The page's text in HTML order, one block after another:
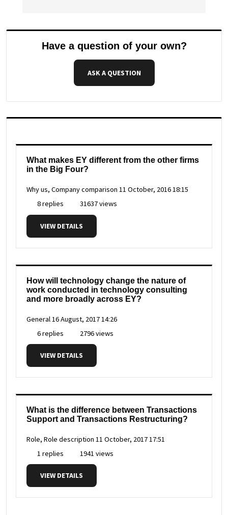
Have a question of your own?
ASK A QUESTION
What makes EY different from the other firms
in the Big Four?
Why us, Company comparison 11 October, 2016 18:15
8 replies
31637 views
VIEW DETAILS
How will technology change the nature of
work conducted in technology consulting
and more broadly across EY?
General 16 August, 2017 14:26
6 replies
2796 views
VIEW DETAILS
What is the difference between Transactions
Support and Transactions Restructuring?
Role, Role description 11 October, 2017 17:51
1 replies
1941 views
VIEW DETAILS